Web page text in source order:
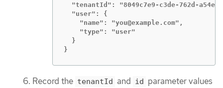
"tenantId": "8049c7e9-c3de-762d-a54e-
  "user": {
    "name": "you@example.com",
    "type": "user"
  }
}
Record the tenantId and id parameter values